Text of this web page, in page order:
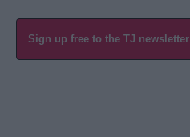
Sign up free to the TJ newsletter